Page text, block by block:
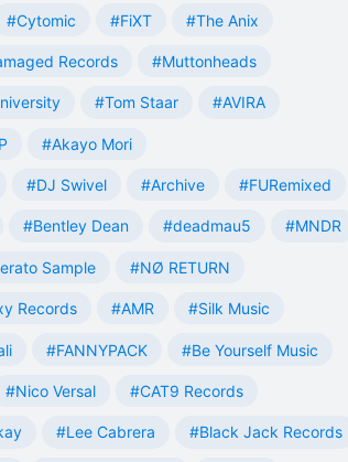
#Cytomic #FiXT #The Anix
Records #Muttonheads
#Tom Staar #AVIRA
#Akayo Mori
#DJ Swivel #Archive #FURemixed
#Bentley Dean #deadmau5 #MNDR
Sample #NØ RETURN
Records #AMR #Silk Music
#FANNYPACK #Be Yourself Music
#Nico Versal #CAT9 Records
#Lee Cabrera #Black Jack Records